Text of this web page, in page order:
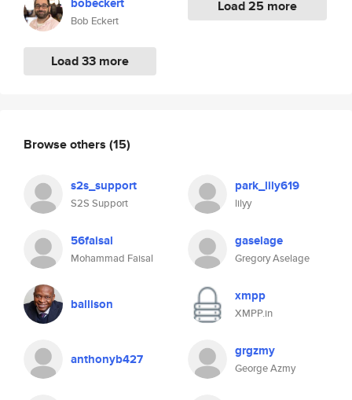
Bob Eckert
Load 33 more
Load 25 more
Browse others (15)
s2s_support
S2S Support
park_lily619
lilyy
56faisal
Mohammad Faisal
gaselage
Gregory Aselage
ballison xmpp
XMPP.in
anthonyb427 grgzmy
George Azmy